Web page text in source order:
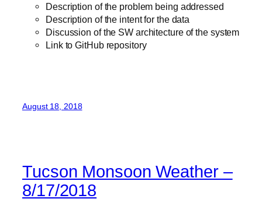
Description of the problem being addressed
Description of the intent for the data
Discussion of the SW architecture of the system
Link to GitHub repository
August 18, 2018
Tucson Monsoon Weather –
8/17/2018